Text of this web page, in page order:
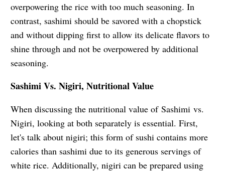
overpowering the rice with too much seasoning. In
contrast, sashimi should be savored with a chopstick
and without dipping first to allow its delicate flavors to
shine through and not be overpowered by additional
seasoning.
Sashimi Vs. Nigiri, Nutritional Value
When discussing the nutritional value ofSashimi vs.
Nigiri, looking at both separately is essential. First,
let's talk about nigiri; this form of sushi contains more
calories than sashimi due to its generous servings of
white rice. Additionally, nigiri can be prepared using